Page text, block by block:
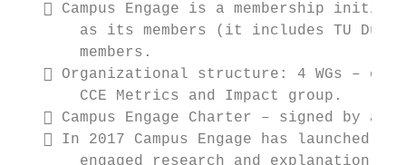
 Campus Engage is a membership
as its members (it includes TU
       members.
 Organizational structure: 4 WGs –
       CCE Metrics and Impact group.
 Campus Engage Charter – signed by
 In 2017 Campus Engage has launched
engaged research and explanation of